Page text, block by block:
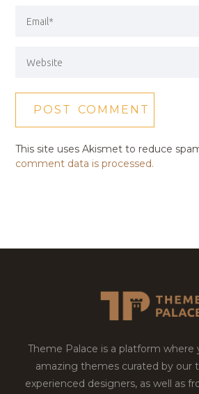
This site uses Akismet to reduce
comment data is processed.
Theme Palace is a platform where
amazing themes curated by our
experienced designers, as well as